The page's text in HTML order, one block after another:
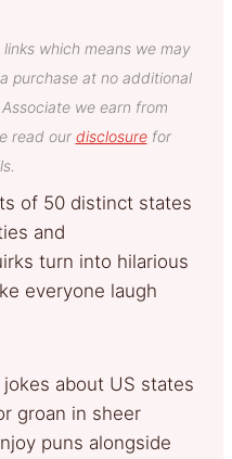
which means we may
purchase at no additional
we earn from
read our disclosurefor
of 50 distinct states
and
turn into hilarious
everyone laugh
about US states
groan in sheer
puns alongside